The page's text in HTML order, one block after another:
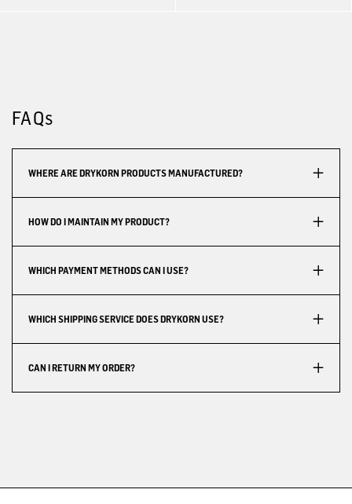
FAQs
WHERE ARE DRYKORN PRODUCTS MANUFACTURED?
HOW DO I MAINTAIN MY PRODUCT?
WHICH PAYMENT METHODS CAN I USE?
WHICH SHIPPING SERVICE DOES DRYKORN USE?
CAN I RETURN MY ORDER?